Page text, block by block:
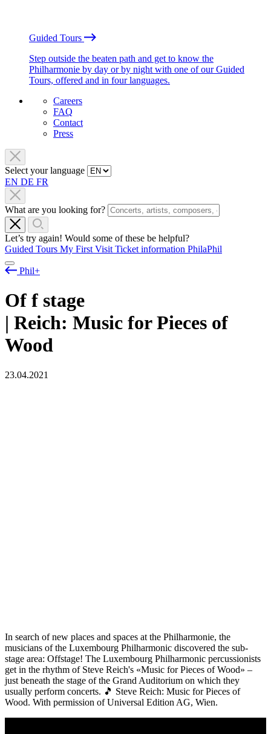
Guided Tours
Step outside the beaten path and get to know the
Philharmonie by day or by night with one of our Guided
Tours, offered and in four languages.
Careers
FAQ
Contact
Press
Select your language
EN DE FR
What are you looking for?
Let’s try again! Would some of these be helpful?
Guided Tours My First Visit Ticket information PhilaPhil
Phil+
Of f stage
| Reich: Music for Pieces of
Wood
23.04.2021
In search of new places and spaces at the Philharmonie, the
musicians of the Luxembourg Philharmonic discovered the sub-
stage area: Offstage! The Luxembourg Philharmonic percussionists
get in the rhythm of Steve Reich's «Music for Pieces of Wood» –
just beneath the stage of the Grand Auditorium on which they
usually perform concerts. 🎵 Steve Reich: Music for Pieces of
Wood. With permission of Universal Edition AG, Wien.